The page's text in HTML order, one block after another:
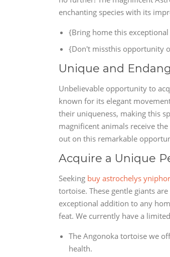
enchanting species with its
{Bring home this
{Don't missthis opportunity
Unique and
Unbelievable opportunity to
known for its elegant
their uniqueness, making this
magnificent animals receive
out on this remarkable
Acquire a Unique
Seeking buy astrochelys
tortoise. These gentle giants
exceptional addition to any
feat. We currently have a
The Angonoka tortoise we
health.